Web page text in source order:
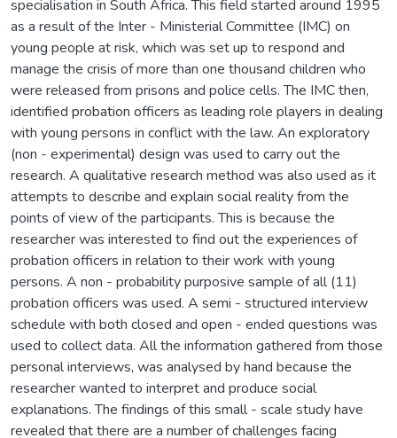
specialisation in South Africa. This field started around 1995
as a result of the Inter - Ministerial Committee (IMC) on
young people at risk, which was set up to respond and
manage the crisis of more than one thousand children who
were released from prisons and police cells. The IMC then,
identified probation officers as leading role players in dealing
with young persons in conflict with the law. An exploratory
(non - experimental) design was used to carry out the
research. A qualitative research method was also used as it
attempts to describe and explain social reality from the
points of view of the participants. This is because the
researcher was interested to find out the experiences of
probation officers in relation to their work with young
persons. A non - probability purposive sample of all (11)
probation officers was used. A semi - structured interview
schedule with both closed and open - ended questions was
used to collect data. All the information gathered from those
personal interviews, was analysed by hand because the
researcher wanted to interpret and produce social
explanations. The findings of this small - scale study have
revealed that there are a number of challenges facing